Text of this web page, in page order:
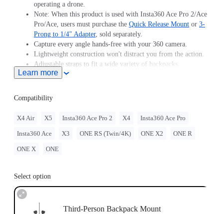
operating a drone.
Note: When this product is used with Insta360 Ace Pro 2/Ace
Pro/Ace, users must purchase the Quick Release Mount or 3-
Prong to 1/4" Adapter, sold separately.
Capture every angle hands-free with your 360 camera.
Lightweight construction won't distract you from the action.
Adjustable straps to fit a wide variety of backpacks.
Includes 1x Backpack Mount Frame, 2x Backpack Strap, 2x
Learn more
Compatibility
X4 Air X5 Insta360 Ace Pro 2 X4 Insta360 Ace Pro
Insta360 Ace X3 ONE RS (Twin/4K) ONE X2 ONE R
ONE X ONE
Select option
Third-Person Backpack Mount